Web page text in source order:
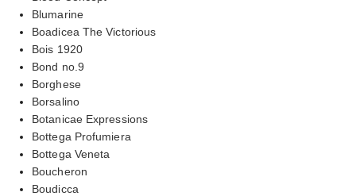
Blumarine
Boadicea The Victorious
Bois 1920
Bond no.9
Borghese
Borsalino
Botanicae Expressions
Bottega Profumiera
Bottega Veneta
Boucheron
Boudicca